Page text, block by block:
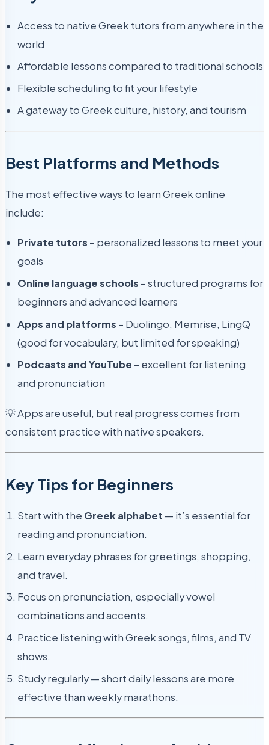
Access to native Greek tutors from anywhere in the
world
Affordable lessons compared to traditional schools
Flexible scheduling to fit your lifestyle
A gateway to Greek culture, history, and tourism
Best Platforms and Methods
The most effective ways to learn Greek online
include:
Private tutors – personalized lessons to meet your
goals
Online language schools – structured programs for
beginners and advanced learners
Apps and platforms – Duolingo, Memrise, LingQ
(good for vocabulary, but limited for speaking)
Podcasts and YouTube – excellent for listening
and pronunciation
💡 Apps are useful, but real progress comes from
consistent practice with native speakers.
Key Tips for Beginners
Start with the Greek alphabet — it’s essential for
reading and pronunciation.
Learn everyday phrases for greetings, shopping,
and travel.
Focus on pronunciation, especially vowel
combinations and accents.
Practice listening with Greek songs, films, and TV
shows.
Study regularly — short daily lessons are more
effective than weekly marathons.